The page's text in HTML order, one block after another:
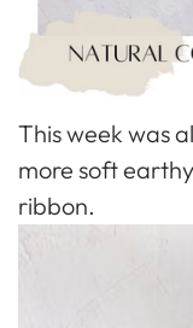
This week was
more soft
ribbon.